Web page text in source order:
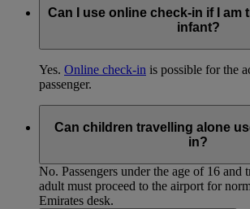
Can I use online check-in if I am
infant?
Yes. Online check-in is possible for the
passenger.
Can children travelling alone
in?
No. Passengers under the age of 16
adult must proceed to the airport for
Emirates desk.